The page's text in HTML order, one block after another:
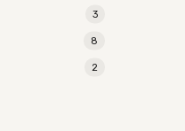
3
8
2